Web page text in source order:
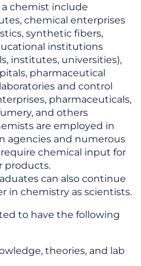
chemist include
chemical enterprises
synthetic fibers,
institutions
institutes, universities),
pharmaceutical
and control
pharmaceuticals,
and others
are employed in
agencies and numerous
chemical input for
products.
can also continue
in chemistry as scientists.
to have the following
theories, and lab